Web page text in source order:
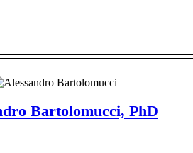
Bartolomucci, PhD